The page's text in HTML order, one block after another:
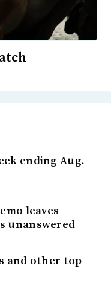
ending Aug.
leaves
unanswered
and other top